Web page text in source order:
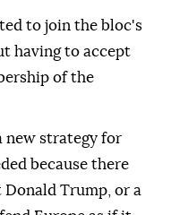
to join the bloc's
having to accept
of the
new strategy for
because there
Donald Trump, or a